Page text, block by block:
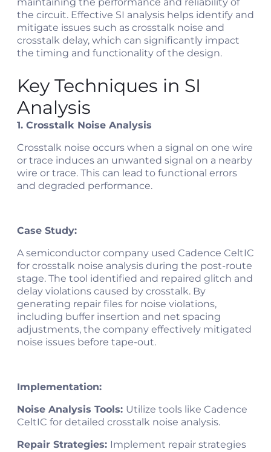
the circuit. Effective SI analysis helps identify and
mitigate issues such as crosstalk noise and
crosstalk delay, which can significantly impact
the timing and functionality of the design.
Key Techniques in SI
Analysis
1. Crosstalk Noise Analysis
Crosstalk noise occurs when a signal on one wire
or trace induces an unwanted signal on a nearby
wire or trace. This can lead to functional errors
and degraded performance.
Case Study:
A semiconductor company used Cadence CeltIC
for crosstalk noise analysis during the post-route
stage. The tool identified and repaired glitch and
delay violations caused by crosstalk. By
generating repair files for noise violations,
including buffer insertion and net spacing
adjustments, the company effectively mitigated
noise issues before tape-out​​.
Implementation:
Noise Analysis Tools: Utilize tools like Cadence
CeltIC for detailed crosstalk noise analysis.
Repair Strategies: Implement repair strategies